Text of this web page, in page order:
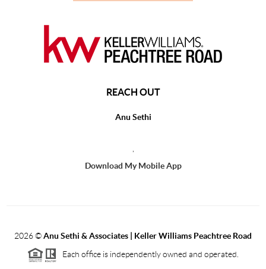
REACH OUT
Anu Sethi
Download My Mobile App
2026©Anu Sethi & Associates | Keller Williams Peachtree Road
Each office is independently owned and operated.